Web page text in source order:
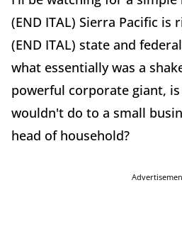
(END ITAL) Sierra Pacific is
(END ITAL) state and
what essentially was a
powerful corporate giant,
wouldn't do to a small
head of household?